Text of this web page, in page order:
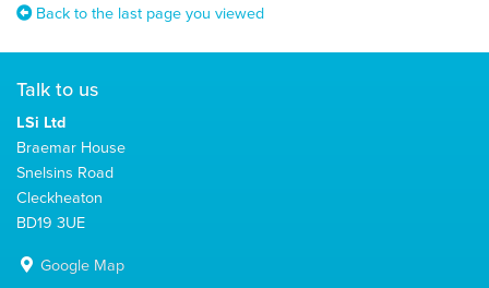
Back to the last page you viewed
Talk to us
LSi Ltd
Braemar House
Snelsins Road
Cleckheaton
BD19 3UE
Google Map